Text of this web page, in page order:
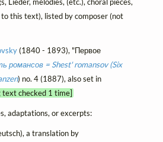
this text), listed by composer (not
(1840 - 1893), "Первое
романсов = Shest' romansov (Six
) no. 4 (1887), also set in
text checked 1 time]
adaptations, or excerpts:
a translation by